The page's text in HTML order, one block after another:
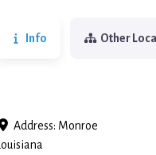
Info Other
Address: Monroe
Louisiana